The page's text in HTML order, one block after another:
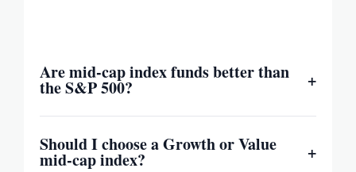
Are mid-cap index funds better than
the S&P 500? +
Should I choose a Growth or Value
mid-cap index? +